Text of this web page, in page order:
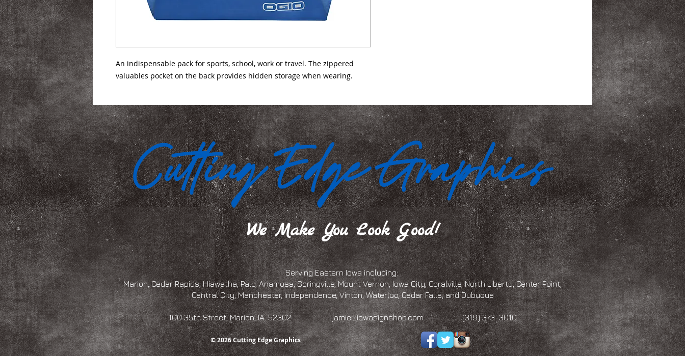
An indispensable pack for sports, school, work or travel. The zippered
valuables pocket on the back provides hidden storage when wearing.
We Make You Look Good!
Serving Eastern Iowa including:
Marion, Cedar Rapids, Hiawatha, Palo, Anamosa, Springville, Mount Vernon, Iowa City, Coralville, North Liberty, Center Point,
Central City, Manchester, Independence, Vinton, Waterloo, Cedar Falls, and Dubuque
100 35th Street, Marion, IA. 52302jamie@iowasignshop.com(319) 373-3010
© 2026 Cutting Edge Graphics